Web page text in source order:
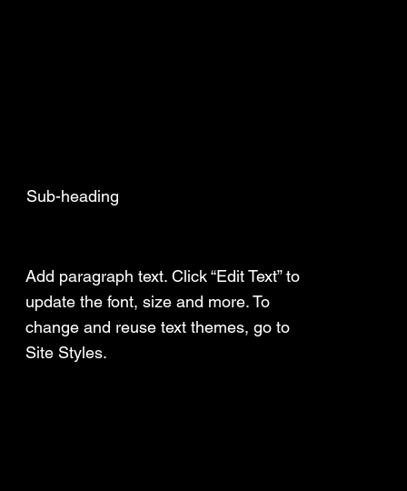
Sub-heading
Add paragraph text. Click “Edit Text” to
update the font, size and more. To
change and reuse text themes, go to
Site Styles.